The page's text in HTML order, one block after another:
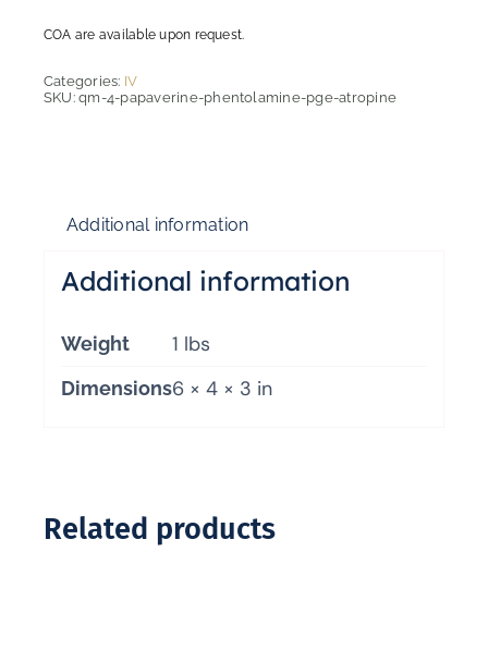
COA are available upon request.
Categories: IV
SKU:qm-4-papaverine-phentolamine-pge-atropine
Additional information
Additional information
Weight 1 lbs
Dimensions6 × 4 × 3 in
Related products